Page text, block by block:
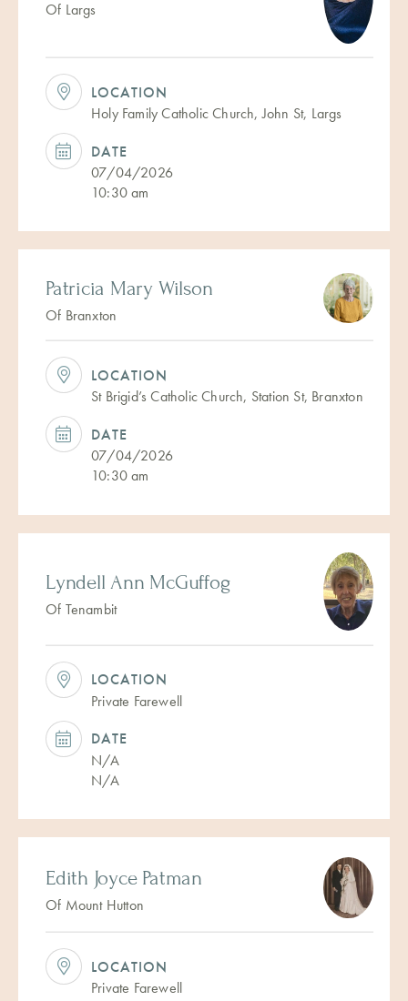
Of Largs
LOCATION
Holy Family Catholic Church, John St, Largs
DATE
07/04/2026
10:30 am
Patricia Mary Wilson
Of Branxton
LOCATION
St Brigid’s Catholic Church, Station St, Branxton
DATE
07/04/2026
10:30 am
Lyndell Ann McGuffog
Of Tenambit
LOCATION
Private Farewell
DATE
N/A
N/A
Edith Joyce Patman
Of Mount Hutton
LOCATION
Private Farewell